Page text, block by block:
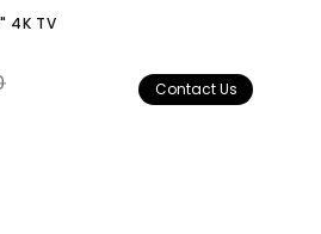
4K TV
Contact Us